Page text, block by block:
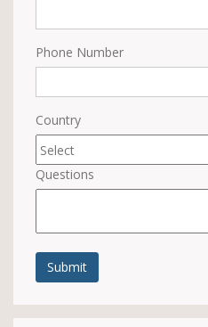
Phone Number
Country
Questions
Submit